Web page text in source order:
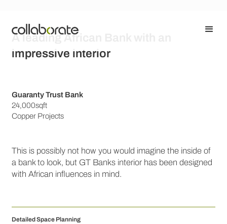
A leading African Bank with an
impressive interior
This is possibly not how you would imagine the inside of
a bank to look, but GT Banks interior has been designed
with African influences in mind.
Guaranty Trust Bank
24,000sqft
Copper Projects
Detailed Space Planning